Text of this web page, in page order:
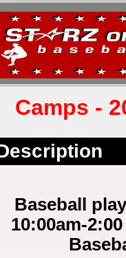
Camps -
Baseball
10:00am-